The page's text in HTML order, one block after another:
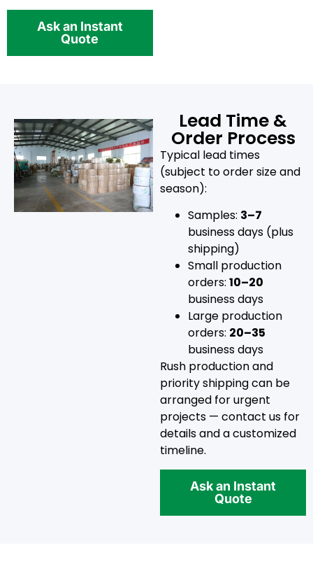
Ask an Instant
Quote
Lead Time &
Order Process
Typical lead times
(subject to order size and
season):
Samples: 3–7
business days (plus
shipping)
Small production
orders:10–20
business days
Large production
orders: 20–35
business days
Rush production and
priority shipping can be
arranged for urgent
projects — contact us for
details and a customized
timeline.
Ask an Instant
Quote